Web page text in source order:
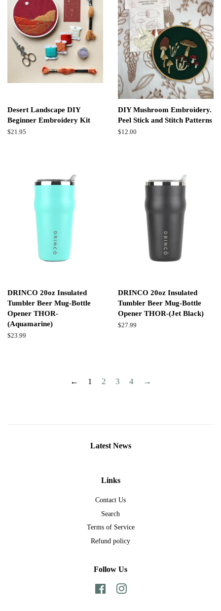
Desert Landscape DIY
Beginner Embroidery Kit
Regular
$21.95
DIY Mushroom Embroidery.
Peel Stick and Stitch Patterns
Regular
$12.00
DRINCO 20oz Insulated
Tumbler Beer Mug-Bottle
Opener THOR-
(Aquamarine)
Regular
$23.99
DRINCO 20oz Insulated
Tumbler Beer Mug-Bottle
Opener THOR-(Jet Black)
Regular
$27.99
← 1 2 3 4 →
Latest News
Links
Contact Us
Search
Terms of Service
Refund policy
Follow Us
FacebookInstagram